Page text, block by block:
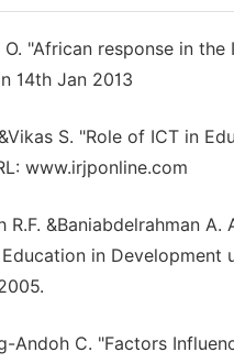
O. "African response in
14th Jan 2013
S. "Role of ICT in
www.irjponline.com
R.F. &Baniabdelrahman
in Development
Andoh C. "Factors